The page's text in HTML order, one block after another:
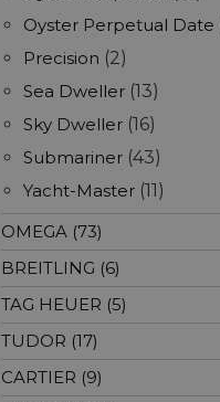
Oyster Perpetual Date
Precision (2)
Sea Dweller (13)
Sky Dweller (16)
Submariner (43)
Yacht-Master (11)
OMEGA (73)
BREITLING (6)
TAG HEUER (5)
TUDOR (17)
CARTIER (9)